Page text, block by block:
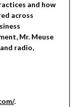
and how
across
Mr. Meuse
radio,
.